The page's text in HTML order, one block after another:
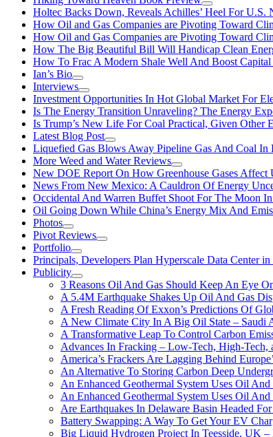
Holtec Backs Down, Reveals Achilles’ Heel For U.S.
How Oil and Gas Companies are Pivoting Toward
How Oil and Gas Companies are Pivoting Toward
How The Big Beautiful Bill Will Handicap Clean
How To Frac A Modern Shale Well And Boost
Ian’s Bio
Interviews
Investment Opportunities In Hot Global Market For
Is The Energy Transition Unraveling? The Energy
Is Trump’s New Life For Coal Practical, Given Other
Latest Blog Post
Liquefied Gas Blows Away Pipeline Gas And Coal In
More Weed and Water Reviews
New DOE Report On How Greenhouse Gases Affect
News From New Mexico: A Cauldron Of Energy
Occidental And Warren Buffet Shoot For The Moon
Oil Going Down While China’s Energy Mix And
Photos
Pivot Reviews
Portfolio
Principals, Developers Plan Hyperscale Data Center
Publicity
3 Reasons Oil And Gas Should Keep An Eye
A 5.4M Earthquake Shakes Up Oil And Gas
A Fresh Reading Of Exxon’s Predictions Of
A New Climate City In A Big Oil State – Saudi
A Transformative Leap To Control Carbon
Advances In Fracking – Low-Tech, High-Tech,
America’s Frackers Are Lagging Behind
An Alternative To Storing Carbon Deep
An Enhanced Geothermal System Uses Oil
An Enhanced Geothermal System Uses Oil
Are Earthquakes In Delaware Basin Headed
Battery Swapping: A Way To Get Your EV
Big Liquid Hydrogen Project In Teesside, UK